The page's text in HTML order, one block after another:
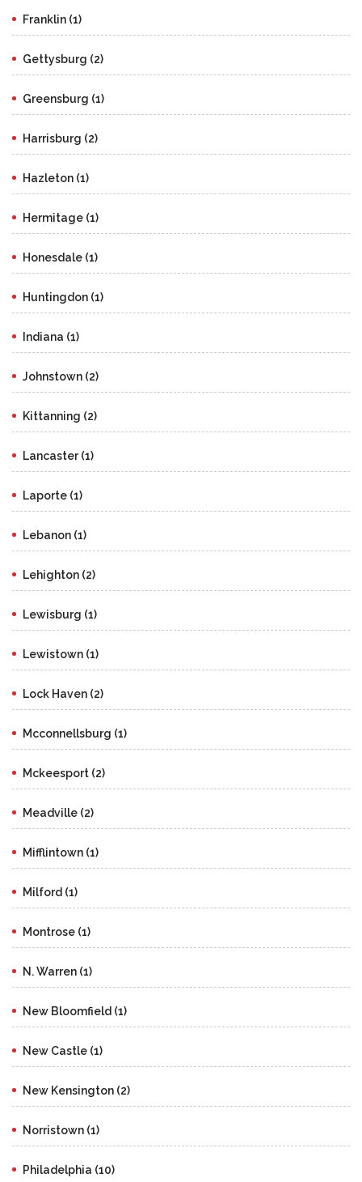
Franklin (1)
Gettysburg (2)
Greensburg (1)
Harrisburg (2)
Hazleton (1)
Hermitage (1)
Honesdale (1)
Huntingdon (1)
Indiana (1)
Johnstown (2)
Kittanning (2)
Lancaster (1)
Laporte (1)
Lebanon (1)
Lehighton (2)
Lewisburg (1)
Lewistown (1)
Lock Haven (2)
Mcconnellsburg (1)
Mckeesport (2)
Meadville (2)
Mifflintown (1)
Milford (1)
Montrose (1)
N. Warren (1)
New Bloomfield (1)
New Castle (1)
New Kensington (2)
Norristown (1)
Philadelphia (10)